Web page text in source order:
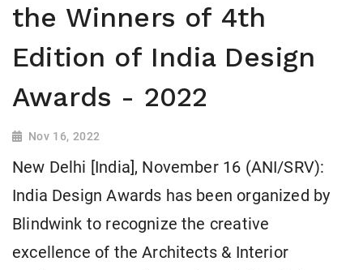
the Winners of 4th
Edition of India Design
Awards - 2022
Nov 16, 2022
New Delhi [India], November 16 (ANI/SRV):
India Design Awards has been organized by
Blindwink to recognize the creative
excellence of the Architects & Interior